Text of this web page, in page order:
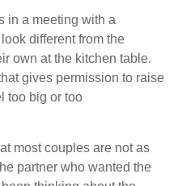
in a meeting with a
different from the
own at the kitchen table.
gives permission to raise
too big or too
most couples are not as
partner who wanted the